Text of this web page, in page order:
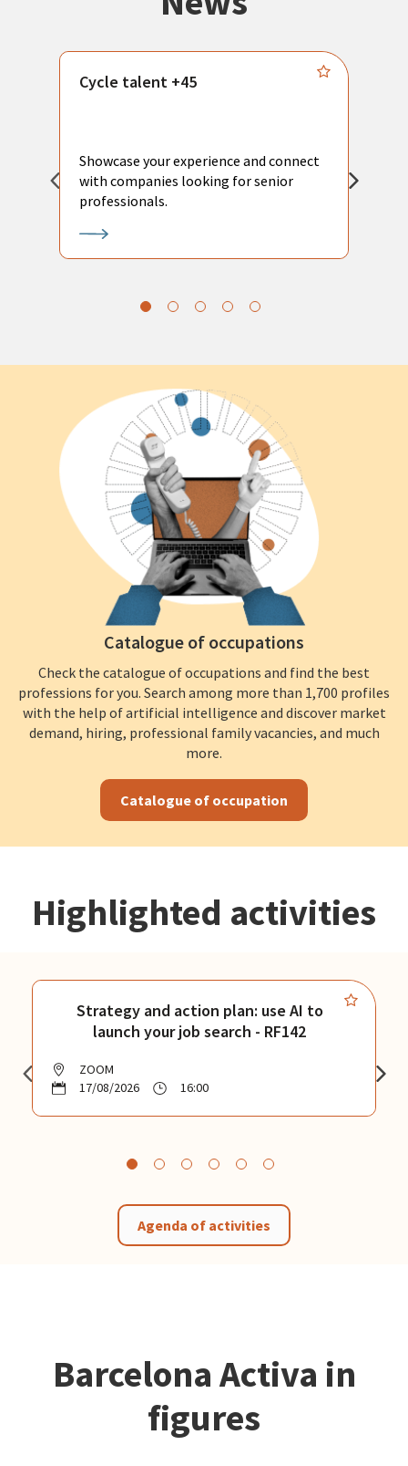
Cycle talent +45
Showcase your experience and connect
with companies looking for senior
professionals.
Catalogue of occupations
Check the catalogue of occupations and find the best
professions for you. Search among more than 1,700 profiles
with the help of artificial intelligence and discover market
demand, hiring, professional family vacancies, and much
more.
Catalogue of occupation
Highlighted activities
Strategy and action plan: use AI to
launch your job search - RF142
ZOOM
17/08/2026
16:00
Agenda of activities
Barcelona Activa in
figures